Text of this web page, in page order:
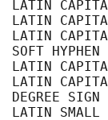
LATIN
LATIN
LATIN
SOFT HYPHEN
LATIN
LATIN
DEGREE SIGN
LATIN SMALL